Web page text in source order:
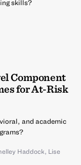
skills?
Component
for At-Risk
and academic
Haddock, Lise